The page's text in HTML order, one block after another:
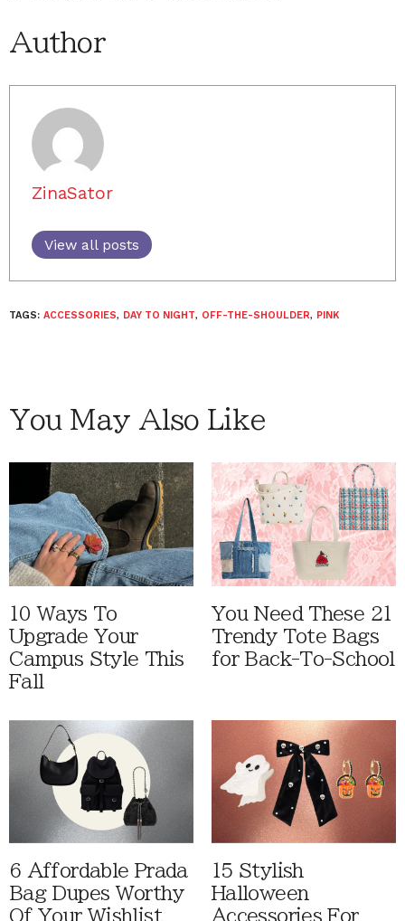
Author
ZinaSator
View all posts
TAGS: ACCESSORIES, DAY TO NIGHT, OFF-THE-SHOULDER, PINK
You May Also Like
10 Ways To
Upgrade Your
Campus Style This
Fall
You Need These 21
Trendy Tote Bags
for Back-To-School
6 Affordable Prada
Bag Dupes Worthy
Of Your Wishlist
15 Stylish
Halloween
Accessories For